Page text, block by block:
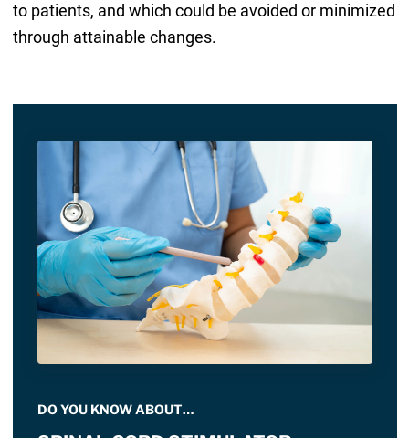
to patients, and which could be avoided or minimized
through attainable changes.
DO YOU KNOW ABOUT…